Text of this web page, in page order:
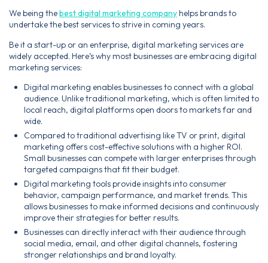
We being thebest digital marketing company helps brands to
undertake the best services to strive in coming years.
Be it a start-up or an enterprise, digital marketing services are
widely accepted. Here’s why most businesses are embracing digital
marketing services:
Digital marketing enables businesses to connect with a global
audience. Unlike traditional marketing, which is often limited to
local reach, digital platforms open doors to markets far and
wide.
Compared to traditional advertising like TV or print, digital
marketing offers cost-effective solutions with a higher ROI.
Small businesses can compete with larger enterprises through
targeted campaigns that fit their budget.
Digital marketing tools provide insights into consumer
behavior, campaign performance, and market trends. This
allows businesses to make informed decisions and continuously
improve their strategies for better results.
Businesses can directly interact with their audience through
social media, email, and other digital channels, fostering
stronger relationships and brand loyalty.